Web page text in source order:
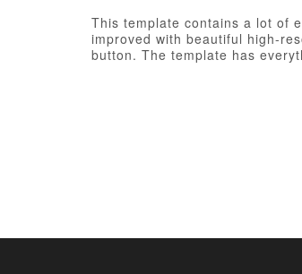
This template contains a lot of
improved with beautiful high-
button. The template has